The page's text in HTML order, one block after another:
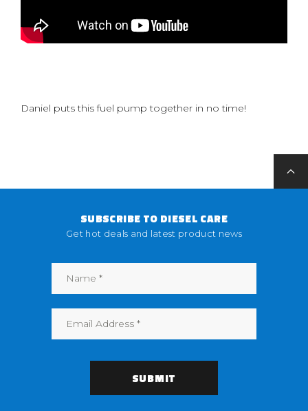
Daniel puts this fuel pump together in no time!
SUBSCRIBE TO DIESEL CARE
Get hot deals and latest product news